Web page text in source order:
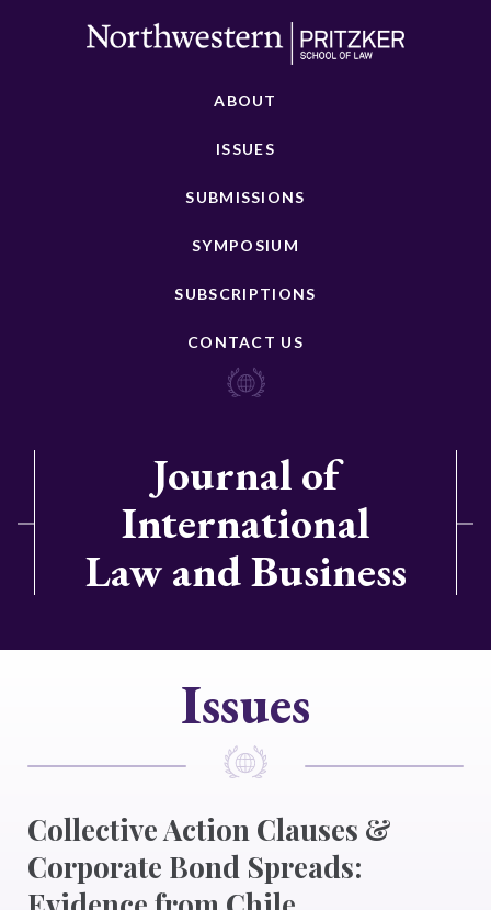
ABOUT
ISSUES
SUBMISSIONS
SYMPOSIUM
SUBSCRIPTIONS
CONTACT US
Journal of
International
Law and Business
Issues
Collective Action Clauses &
Corporate Bond Spreads: